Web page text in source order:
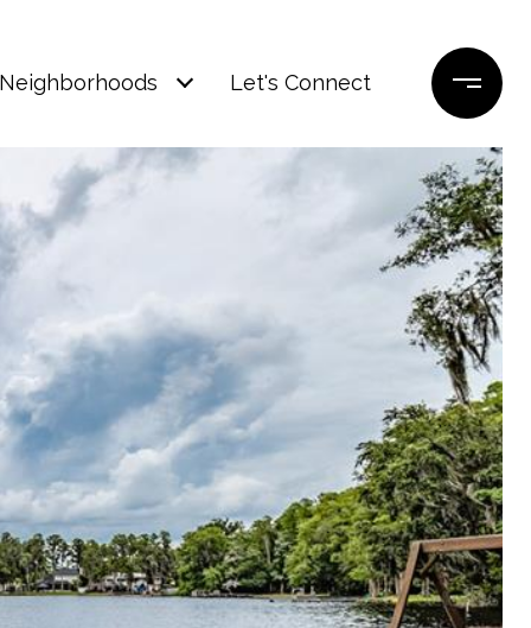
Neighborhoods Let's Connect